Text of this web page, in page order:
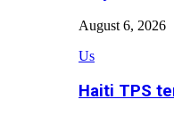
August 6, 2026
Us
Haiti TPS